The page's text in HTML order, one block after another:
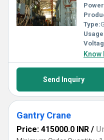
Type:
Know
Send Inquiry
Gantry Crane
Price: 415000.0 INR /